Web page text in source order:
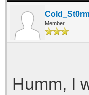
Member
Humm, I